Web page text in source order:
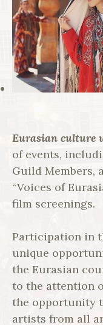
Eurasian culture
of events,
Guild Members,
“Voices of
film screenings.
Participation in
unique
the Eurasian
to the attention
the opportunity
artists from all